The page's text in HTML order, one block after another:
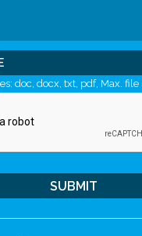
doc, docx, txt, pdf, Max. file